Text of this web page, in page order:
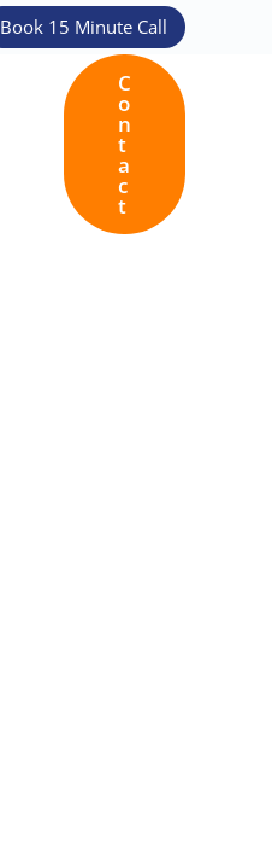
Book 15 Minute Call
C
o
n
t
a
c
t